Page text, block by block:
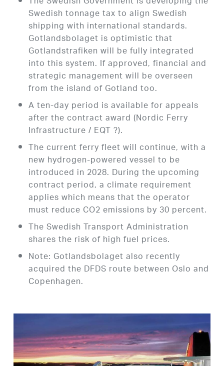
Swedish tonnage tax to align Swedish
shipping with international standards.
Gotlandsbolaget is optimistic that
Gotlandstrafiken will be fully integrated
into this system. If approved, financial and
strategic management will be overseen
from the island of Gotland too.
A ten-day period is available for appeals
after the contract award (Nordic Ferry
Infrastructure / EQT ?).
The current ferry fleet will continue, with a
new hydrogen-powered vessel to be
introduced in 2028. During the upcoming
contract period, a climate requirement
applies which means that the operator
must reduce CO2 emissions by 30 percent.
The Swedish Transport Administration
shares the risk of high fuel prices.
Note: Gotlandsbolaget also recently
acquired the DFDS route between Oslo and
Copenhagen.